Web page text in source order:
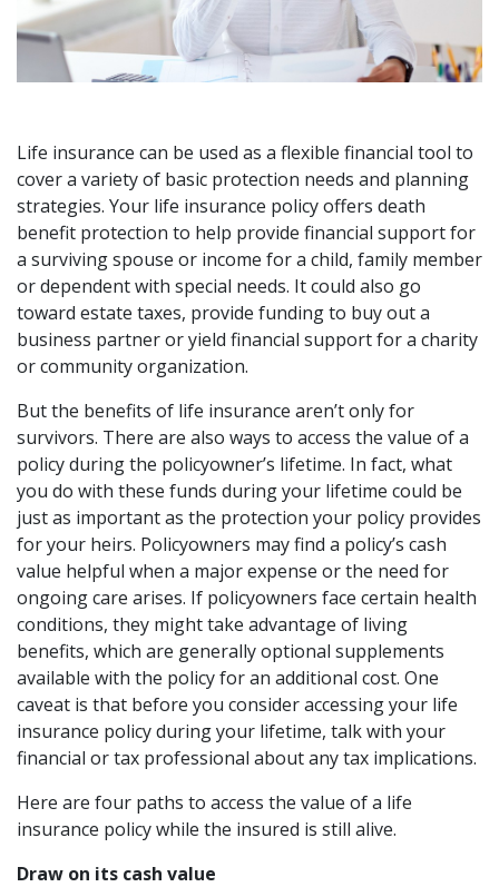
Life insurance can be used as a flexible financial tool to
cover a variety of basic protection needs and planning
strategies. Your life insurance policy offers death
benefit protection to help provide financial support for
a surviving spouse or income for a child, family member
or dependent with special needs. It could also go
toward estate taxes, provide funding to buy out a
business partner or yield financial support for a charity
or community organization.
But the benefits of life insurance aren’t only for
survivors. There are also ways to access the value of a
policy during the policyowner’s lifetime. In fact, what
you do with these funds during your lifetime could be
just as important as the protection your policy provides
for your heirs. Policyowners may find a policy’s cash
value helpful when a major expense or the need for
ongoing care arises. If policyowners face certain health
conditions, they might take advantage of living
benefits, which are generally optional supplements
available with the policy for an additional cost. One
caveat is that before you consider accessing your life
insurance policy during your lifetime, talk with your
financial or tax professional about any tax implications.
Here are four paths to access the value of a life
insurance policy while the insured is still alive.
Draw on its cash value